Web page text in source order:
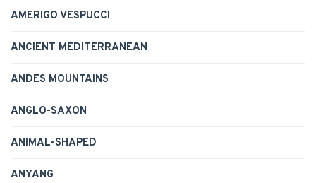
AMERIGO VESPUCCI
ANCIENT MEDITERRANEAN
ANDES MOUNTAINS
ANGLO-SAXON
ANIMAL-SHAPED
ANYANG